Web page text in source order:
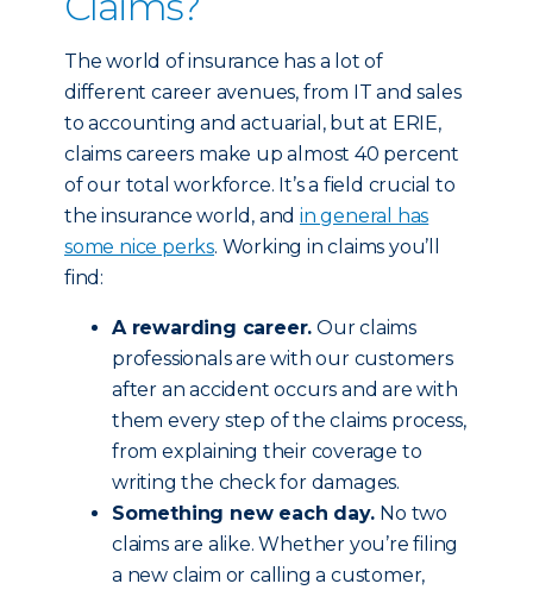
The world of insurance has a lot of
different career avenues, from IT and sales
to accounting and actuarial, but at ERIE,
claims careers make up almost 40 percent
of our total workforce. It’s a field crucial to
the insurance world, andin general has
some nice perks. Working in claims you’ll
find:
A rewarding career. Our claims
professionals are with our customers
after an accident occurs and are with
them every step of the claims process,
from explaining their coverage to
writing the check for damages.
Something new each day. No two
claims are alike. Whether you’re filing
a new claim or calling a customer,